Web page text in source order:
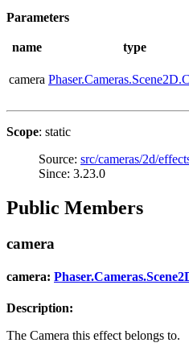
Parameters
name type
camera
Scope: static
Source: src/cameras/2d/
Since: 3.23.0
Public Members
camera
camera:
Description:
The Camera this effect belongs to.